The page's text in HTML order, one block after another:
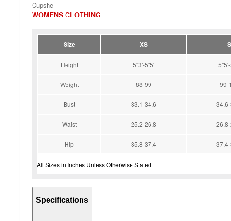
Cupshe
WOMENS CLOTHING
Size XS S
Height 5''3'-5''5'
Weight 88-99 99-
Bust 33.1-34.6
Waist 25.2-26.8
Hip 35.8-37.4
All Sizes in Inches Unless Otherwise Stated
Specifications